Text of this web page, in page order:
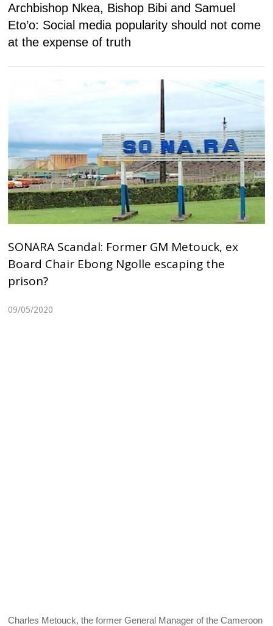
Archbishop Nkea, Bishop Bibi and Samuel
Eto’o: Social media popularity should not come
at the expense of truth
SONARA Scandal: Former GM Metouck, ex
Board Chair Ebong Ngolle escaping the
prison?
09/05/2020
Charles Metouck, the former General Manager of the Cameroon